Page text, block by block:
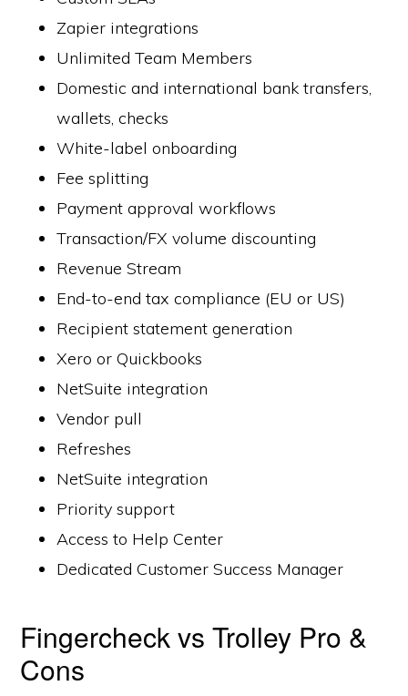
Zapier integrations
Unlimited Team Members
Domestic and international bank transfers,
wallets, checks
White-label onboarding
Fee splitting
Payment approval workflows
Transaction/FX volume discounting
Revenue Stream
End-to-end tax compliance (EU or US)
Recipient statement generation
Xero or Quickbooks
NetSuite integration
Vendor pull
Refreshes
NetSuite integration
Priority support
Access to Help Center
Dedicated Customer Success Manager
Fingercheck vs Trolley Pro &
Cons